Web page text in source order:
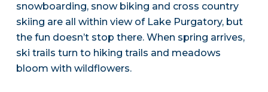
snowboarding, snow biking and cross country
skiing are all within view of Lake Purgatory, but
the fun doesn’t stop there. When spring arrives,
ski trails turn to hiking trails and meadows
bloom with wildflowers.